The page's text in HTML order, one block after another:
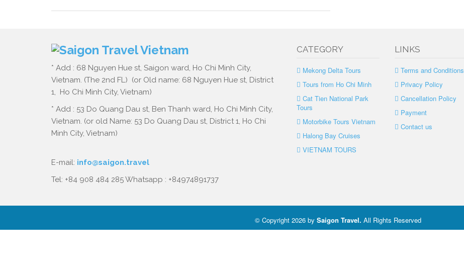
* Add : 68 Nguyen Hue st, Saigon ward, Ho Chi Minh City,
Vietnam. (The 2nd FL) (or Old name: 68 Nguyen Hue st, District
1, Ho Chi Minh City, Vietnam)
* Add : 53 Do Quang Dau st, Ben Thanh ward, Ho Chi Minh City,
Vietnam. (or old Name: 53 Do Quang Dau st, District 1, Ho Chi
Minh City, Vietnam)
E-mail: info@saigon.travel
Tel: +84 908 484 285 Whatsapp : +84974891737
CATEGORY
Mekong Delta Tours
Tours from Ho Chi Minh
Cat Tien National Park
Tours
Motorbike Tours Vietnam
Halong Bay Cruises
VIETNAM TOURS
LINKS
Terms and Conditions
Privacy Policy
Cancellation Policy
Payment
Contact us
© Copyright 2026 by Saigon Travel. All Rights Reserved